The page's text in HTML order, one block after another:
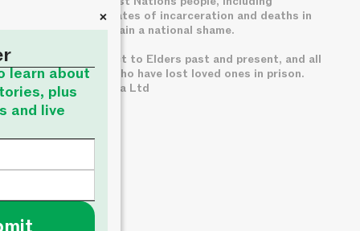
disproportionate rates of incarceration and deaths in
custody, which remain a national shame.
We pay deep respect to Elders past and present, and all
families of those who have lost loved ones in prison.
© About Time Media Ltd
+
learn about
plus
and live